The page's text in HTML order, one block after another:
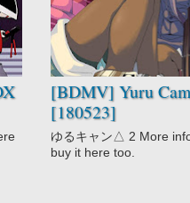
[BDMV] Yuru
[180523]
ゆるキャン△ 2 More
buy it here too.